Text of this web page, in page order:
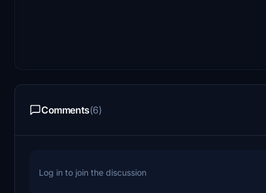
Comments(6)
Log in to join the discussion